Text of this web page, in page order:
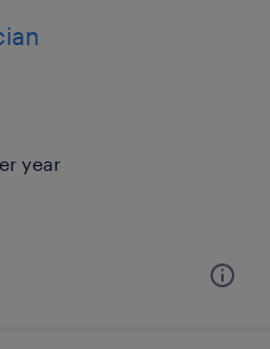
year